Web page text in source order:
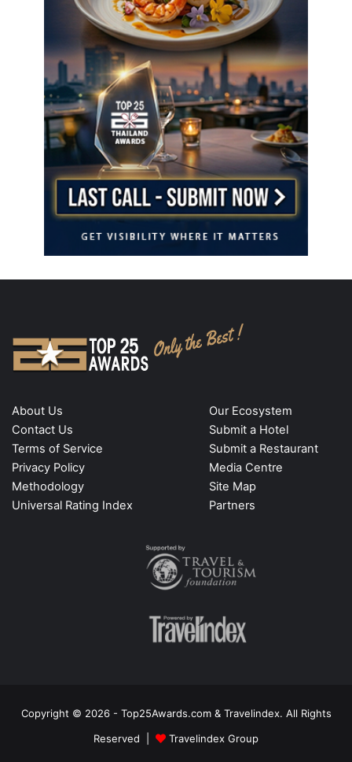
About Us
Contact Us
Terms of Service
Privacy Policy
Methodology
Universal Rating Index
Our Ecosystem
Submit a Hotel
Submit a Restaurant
Media Centre
Site Map
Partners
Copyright © 2026 - Top25Awards.com & Travelindex. All Rights
Reserved |
Travelindex Group